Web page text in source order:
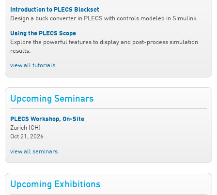
Introduction to PLECS Blockset
Design a buck converter in PLECS with controls modeled in Simulink.
Using the PLECS Scope
Explore the powerful features to display and post-process simulation
results.
view all tutorials
Upcoming Seminars
PLECS Workshop, On-Site
Zurich (CH)
Oct 21, 2026
view all seminars
Upcoming Exhibitions